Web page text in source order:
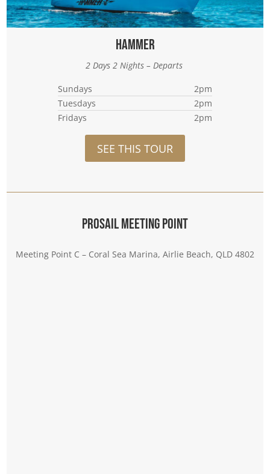
Hammer
2 Days 2 Nights – Departs
Sundays
2pm
Tuesdays
2pm
Fridays
2pm
SEE THIS TOUR
Prosail Meeting Point
Meeting Point C – Coral Sea Marina, Airlie Beach, QLD 4802